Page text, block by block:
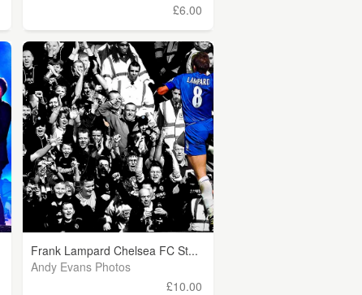
£6.00
Frank Lampard Chelsea FC St...
Andy Evans Photos
£10.00